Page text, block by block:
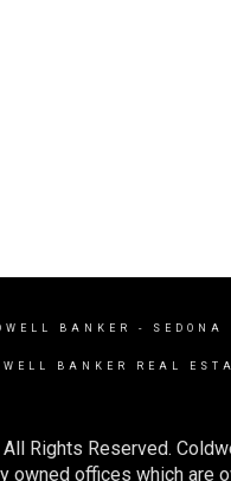
BANKER - SEDONA
BANKER REAL
Rights Reserved.
offices which are